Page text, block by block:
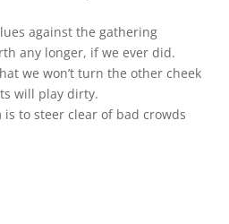
against the gathering
any longer, if we ever did.
we won’t turn the other cheek
will play dirty.
to steer clear of bad crowds